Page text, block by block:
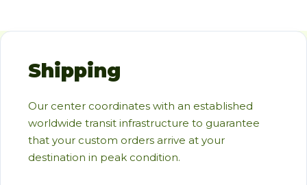
Shipping
Our center coordinates with an established
worldwide transit infrastructure to guarantee
that your custom orders arrive at your
destination in peak condition.